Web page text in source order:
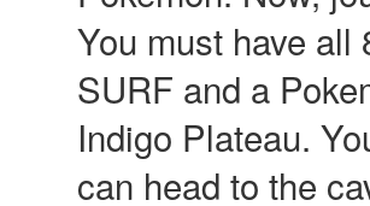
You must have all
SURF and a
Indigo Plateau.
can head to the